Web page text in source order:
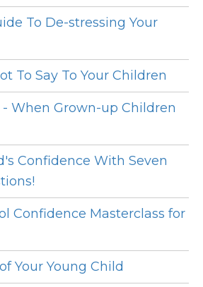
To De-stressing Your
To Say To Your Children
When Grown-up Children
Confidence With Seven
Confidence Masterclass for
Your Young Child